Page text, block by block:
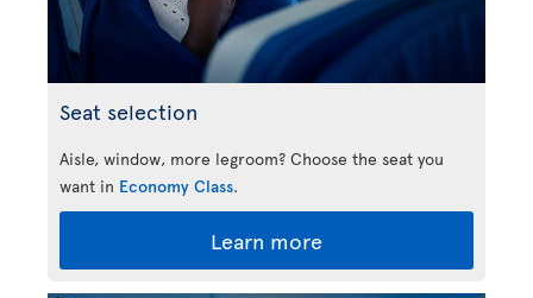
Seat selection
Aisle, window, more legroom? Choose the seat you
want in Economy Class.
Learn more